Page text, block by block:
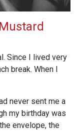
Since I lived very
break. When I
never sent me a
my birthday was
envelope, the